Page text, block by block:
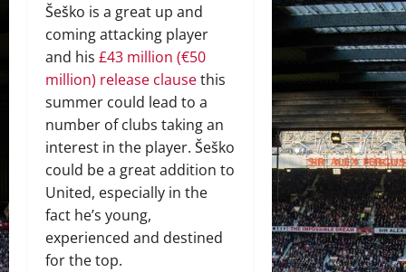
Šeško is a great up and
coming attacking player
and his £43 million (€50
million) release clausethis
summer could lead to a
number of clubs taking an
interest in the player. Šeško
could be a great addition to
United, especially in the
fact he’s young,
experienced and destined
for the top.